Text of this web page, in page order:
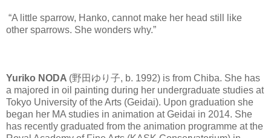
“A little sparrow, Hanko, cannot make her head still like
other sparrows. She wonders why.”
Yuriko NODA (野田ゆり子, b. 1992) is from Chiba. She has
a majored in oil painting during her undergraduate studies at
Tokyo University of the Arts (Geidai). Upon graduation she
began her MA studies in animation at Geidai in 2014. She
has recently graduated from the animation programme at the